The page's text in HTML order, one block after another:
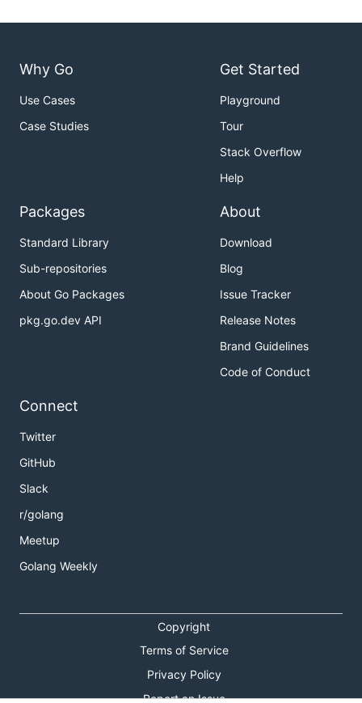
Why Go
Use Cases
Case Studies
Get Started
Playground
Tour
Stack Overflow
Help
Packages
Standard Library
Sub-repositories
About Go Packages
pkg.go.dev API
About
Download
Blog
Issue Tracker
Release Notes
Brand Guidelines
Code of Conduct
Connect
Twitter
GitHub
Slack
r/golang
Meetup
Golang Weekly
Copyright
Terms of Service
Privacy Policy
Report an Issue